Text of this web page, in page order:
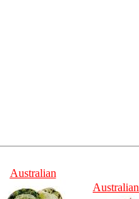
Australian
Australian